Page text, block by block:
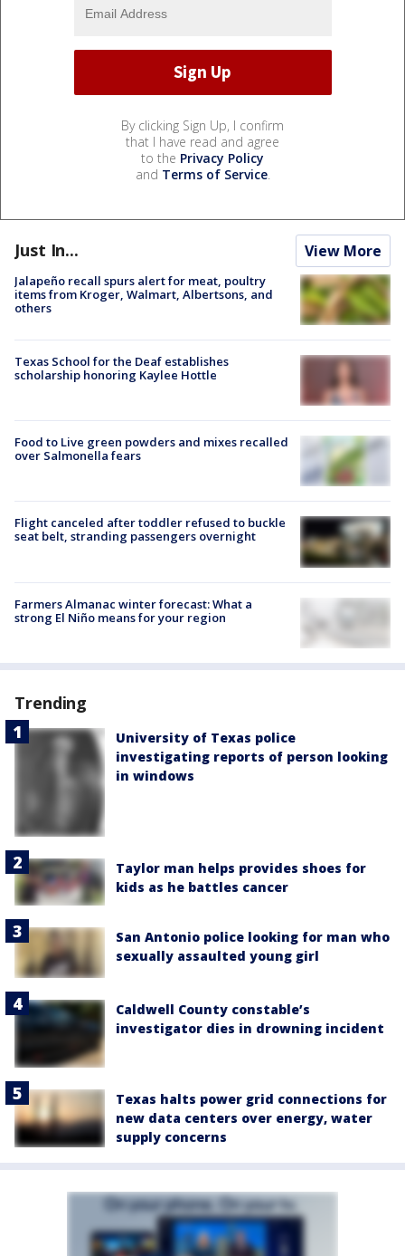
By clicking Sign Up, I confirm
that I have read and agree
to the Privacy Policy
and Terms of Service.
Just In... View More
Jalapeño recall spurs alert for meat, poultry
items from Kroger, Walmart, Albertsons, and
others
Texas School for the Deaf establishes
scholarship honoring Kaylee Hottle
Food to Live green powders and mixes recalled
over Salmonella fears
Flight canceled after toddler refused to buckle
seat belt, stranding passengers overnight
Farmers Almanac winter forecast: What a
strong El Niño means for your region
Trending
University of Texas police
investigating reports of person looking
in windows
Taylor man helps provides shoes for
kids as he battles cancer
San Antonio police looking for man who
sexually assaulted young girl
Caldwell County constable’s
investigator dies in drowning incident
Texas halts power grid connections for
new data centers over energy, water
supply concerns